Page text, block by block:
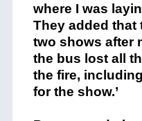
where I was
They added that
two shows after
the bus lost all
the fire,
for the show.’